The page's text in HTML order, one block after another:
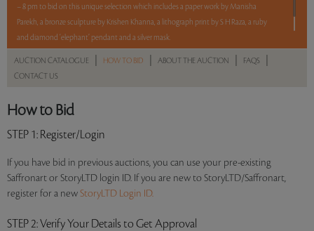
– 8 pm to bid on this unique selection which includes a paper work by Manisha
Parekh, a bronze sculpture by Krishen Khanna, a lithograph print by S H Raza, a ruby
and diamond ‘elephant’ pendant and a silver mask.
Sales touched a total of Rs 11,78,400(US $13,391)
AUCTION CATALOGUE HOW TO BID ABOUT THE AUCTION FAQS
CONTACT US
How to Bid
STEP 1: Register/Login
If you have bid in previous auctions, you can use your pre-existing
Saffronart or StoryLTD login ID. If you are new to StoryLTD/Saffronart,
register for a newStoryLTD Login ID.
STEP 2: Verify Your Details to Get Approval